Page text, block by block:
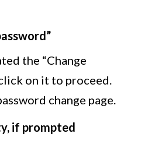
the “Change
on it to proceed.
change page.
if prompted